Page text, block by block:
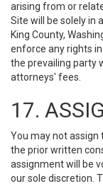
arising from or
Site will be solely in
King County,
enforce any rights
the prevailing party
attorneys' fees.
17.
You may not
the prior written
assignment will be
our sole discretion.